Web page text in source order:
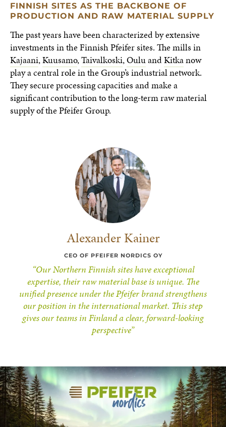
FINNISH SITES AS THE BACKBONE OF
PRODUCTION AND RAW MATERIAL SUPPLY
The past years have been characterized by extensive
investments in the Finnish Pfeifer sites. The mills in
Kajaani,Kuusamo,Taivalkoski,OuluandKitkanow
play a central role in the Group’s industrial network.
They secure processing capacities and make a
significant contribution to the long-term raw material
supply of the Pfeifer Group.
Alexander Kainer
CEO OF PFEIFER NORDICS OY
“Our Northern Finnish sites have exceptional
expertise, their raw material base is unique. The
unified presence under the Pfeifer brand strengthens
our position in the international market. This step
gives our teams in Finland a clear, forward-looking
perspective”